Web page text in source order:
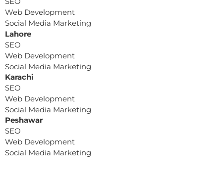
Web Development
Social Media Marketing
Lahore
SEO
Web Development
Social Media Marketing
Karachi
SEO
Web Development
Social Media Marketing
Peshawar
SEO
Web Development
Social Media Marketing